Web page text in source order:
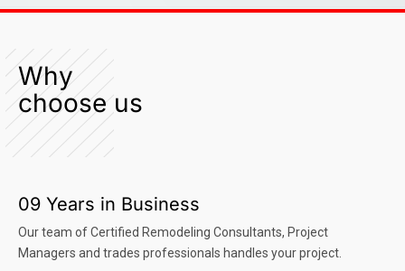
Why
choose us
09 Years in Business
Our team of Certified Remodeling Consultants, Project
Managers and trades professionals handles your project.